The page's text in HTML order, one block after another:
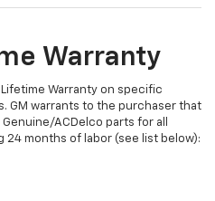
Warranty
Warranty on specific
GM warrants to the purchaser that
ACDelco parts for all
months of labor (see list below):